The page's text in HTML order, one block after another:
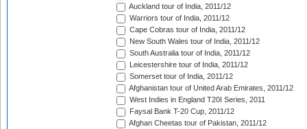
Auckland tour of India, 2011/12
Warriors tour of India, 2011/12
Cape Cobras tour of India, 2011/12
New South Wales tour of India, 2011/12
South Australia tour of India, 2011/12
Leicestershire tour of India, 2011/12
Somerset tour of India, 2011/12
Afghanistan tour of United Arab Emirates, 2011/12
West Indies in England T20I Series, 2011
Faysal Bank T-20 Cup, 2011/12
Afghan Cheetas tour of Pakistan, 2011/12